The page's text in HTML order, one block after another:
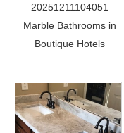
20251211104051
Marble Bathrooms in
Boutique Hotels